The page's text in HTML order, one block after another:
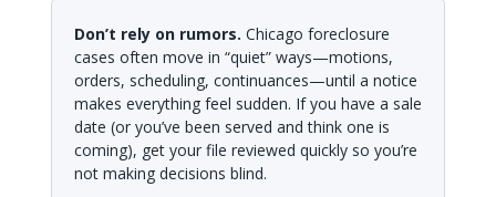
Don’t rely on rumors. Chicago foreclosure
cases often move in “quiet” ways—motions,
orders, scheduling, continuances—until a notice
makes everything feel sudden. If you have a sale
date (or you’ve been served and think one is
coming), get your file reviewed quickly so you’re
not making decisions blind.